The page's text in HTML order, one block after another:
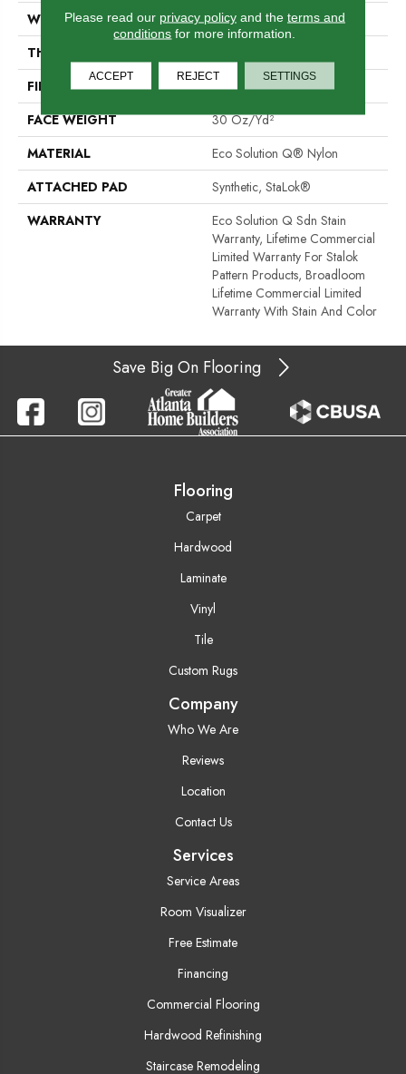
WIDTH
12 Ft
THICKNESS
FIBER
Eco Solution Q® Nylon
FACE WEIGHT
30 Oz/yd²
MATERIAL
Eco Solution Q® Nylon
ATTACHED PAD
Synthetic, StaLok®
WARRANTY
Eco Solution Q Sdn Stain
Warranty, Lifetime Commercial
Limited Warranty For Stalok
Pattern Products, Broadloom
Lifetime Commercial Limited
Warranty With Stain And Color
Save Big On Flooring
Flooring
Carpet
Hardwood
Laminate
Vinyl
Tile
Custom Rugs
Company
Who We Are
Reviews
Location
Contact Us
Services
Service Areas
Room Visualizer
Free Estimate
Financing
Commercial Flooring
Hardwood Refinishing
Staircase Remodeling
Please read our privacy policyand the terms and
conditions for more information.
ACCEPT REJECT SETTINGS